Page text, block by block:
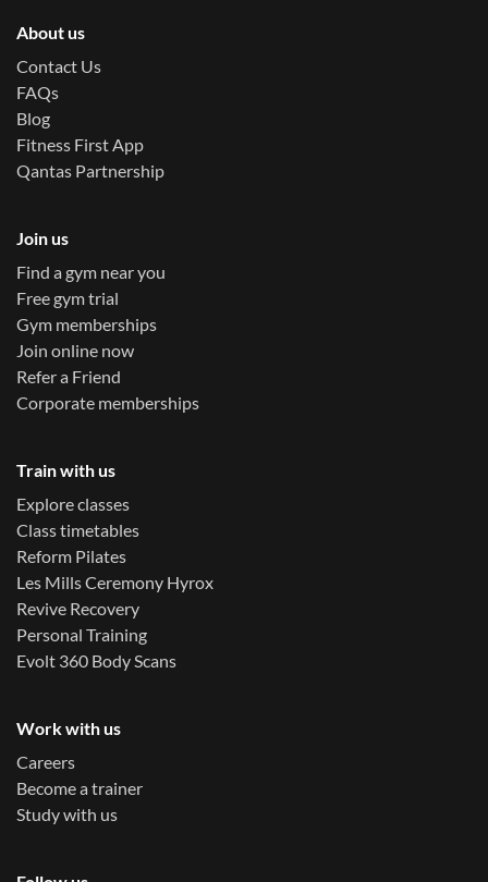
About us
Contact Us
FAQs
Blog
Fitness First App
Qantas Partnership
Join us
Find a gym near you
Free gym trial
Gym memberships
Join online now
Refer a Friend
Corporate memberships
Train with us
Explore classes
Class timetables
Reform Pilates
Les Mills Ceremony Hyrox
Revive Recovery
Personal Training
Evolt 360 Body Scans
Work with us
Careers
Become a trainer
Study with us